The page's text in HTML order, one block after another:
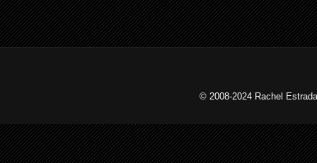
© 2008-2024 Rachel